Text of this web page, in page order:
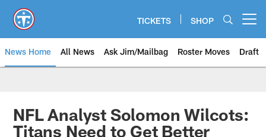
main
content
TICKETS SHOP
News Home All News Ask Jim/Mailbag Roster Moves Draft
NFL Analyst Solomon Wilcots:
Titans Need to Get Better